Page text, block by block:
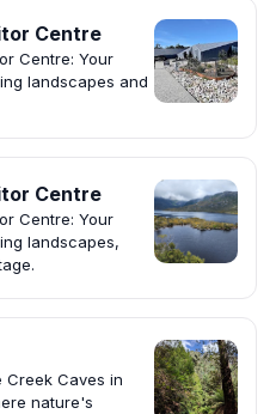
Centre
Centre: Your
landscapes and
Centre
Centre: Your
landscapes,
Creek Caves in
nature's